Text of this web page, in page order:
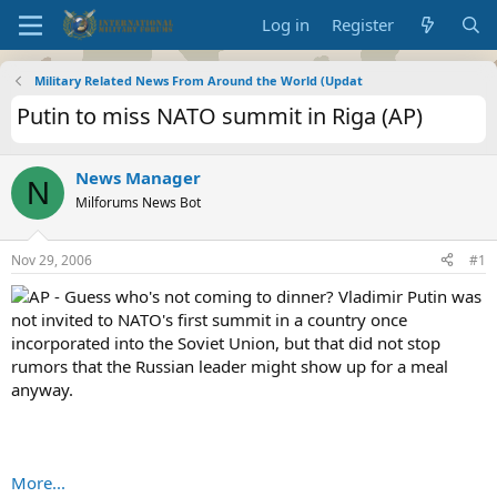
Log in Register
Military Related News From Around the World (Updat
Putin to miss NATO summit in Riga (AP)
N News Manager
Milforums News Bot
Nov 29, 2006 #1
AP - Guess who's not coming to dinner? Vladimir Putin was
not invited to NATO's first summit in a country once
incorporated into the Soviet Union, but that did not stop
rumors that the Russian leader might show up for a meal
anyway.
More...